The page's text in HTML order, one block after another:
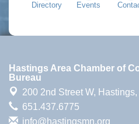
Directory Events
Hastings Area Chamber of
Bureau
200 2nd Street W,
651.437.6775
info@hastingsmn.org